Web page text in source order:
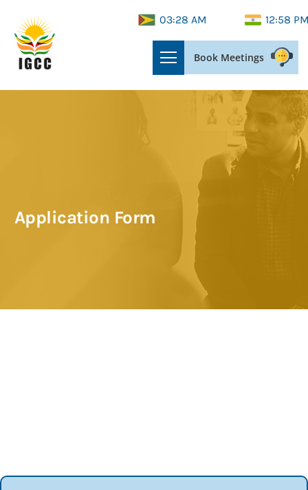
03:28 AM 12:58
Book Meetings
Application Form